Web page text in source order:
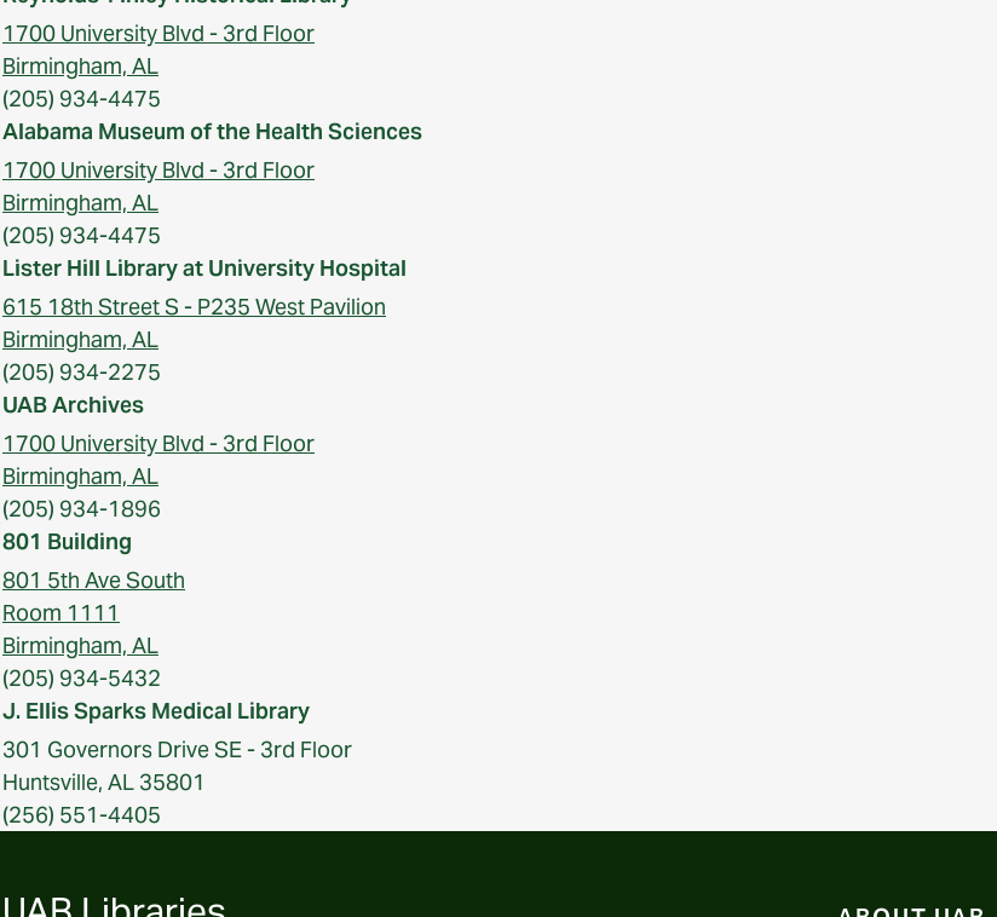
1700 University Blvd - 3rd Floor
Birmingham, AL
(205) 934-4475
Alabama Museum of the Health Sciences
1700 University Blvd - 3rd Floor
Birmingham, AL
(205) 934-4475
Lister Hill Library at University Hospital
615 18th Street S - P235 West Pavilion
Birmingham, AL
(205) 934-2275
UAB Archives
1700 University Blvd - 3rd Floor
Birmingham, AL
(205) 934-1896
801 Building
801 5th Ave South
Room 1111
Birmingham, AL
(205) 934-5432
J. Ellis Sparks Medical Library
301 Governors Drive SE - 3rd Floor
Huntsville, AL 35801
(256) 551-4405